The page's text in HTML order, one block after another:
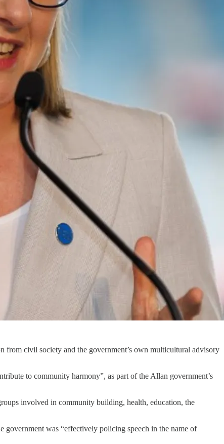
from civil society and the government’s own multicultural advisory
to community harmony”, as part of the Allan government’s
involved in community building, health, education, the
was “effectively policing speech in the name of